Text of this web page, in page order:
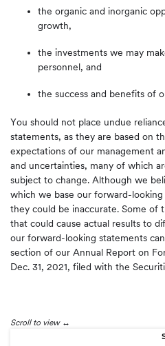
the organic and inorganic
growth,
the investments we may
personnel, and
the success and benefits of
You should not place undue
statements, as they are based on
expectations of our management
and uncertainties, many of which
subject to change. Although we
which we base our forward-
they could be inaccurate. Some of
that could cause actual results to
our forward-looking statements
section of our Annual Report on
Dec. 31, 2021, filed with the
Scroll to view